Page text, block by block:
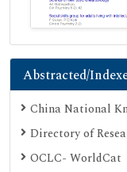
Abstracted/
China National
Directory of
OCLC- WorldCat